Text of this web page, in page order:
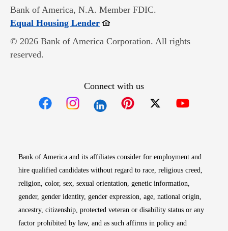
Bank of America, N.A. Member FDIC.
Equal Housing LenderOpens in new window
© 2026 Bank of America Corporation. All rights
reserved.
Connect with us
Bank of America and its affiliates consider for employment and
hire qualified candidates without regard to race, religious creed,
religion, color, sex, sexual orientation, genetic information,
gender, gender identity, gender expression, age, national origin,
ancestry, citizenship, protected veteran or disability status or any
factor prohibited by law, and as such affirms in policy and